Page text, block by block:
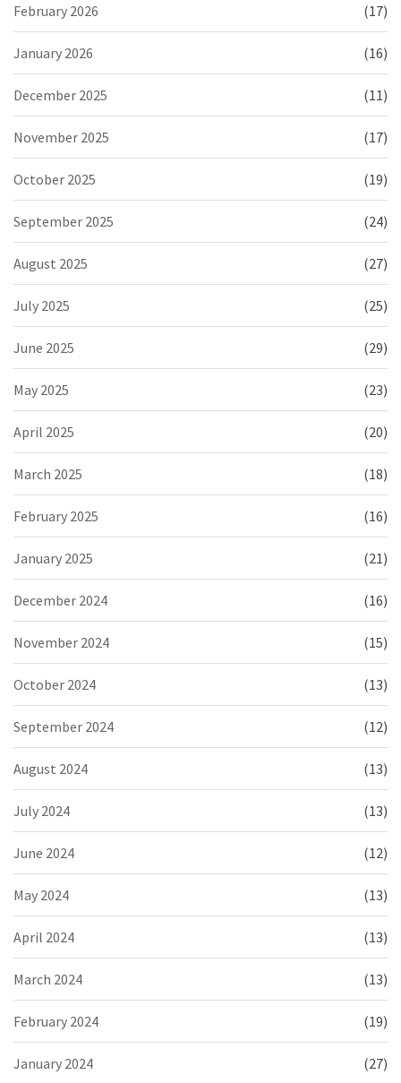
February 2026 (17)
January 2026 (16)
December 2025 (11)
November 2025 (17)
October 2025 (19)
September 2025 (24)
August 2025 (27)
July 2025 (25)
June 2025 (29)
May 2025 (23)
April 2025 (20)
March 2025 (18)
February 2025 (16)
January 2025 (21)
December 2024 (16)
November 2024 (15)
October 2024 (13)
September 2024 (12)
August 2024 (13)
July 2024 (13)
June 2024 (12)
May 2024 (13)
April 2024 (13)
March 2024 (13)
February 2024 (19)
January 2024 (27)